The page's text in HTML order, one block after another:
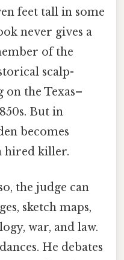
feet tall in some
never gives a
of the
scalp-
the Texas–
But in
becomes
hired killer.
the judge can
sketch maps,
war, and law.
He debates